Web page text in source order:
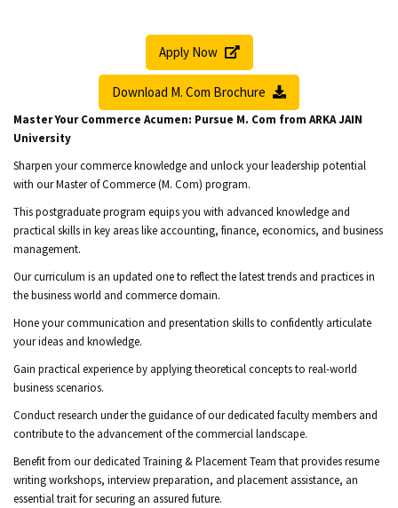
Apply Now
Download M. Com Brochure
Master Your Commerce Acumen: Pursue M. Com from ARKA JAIN
University
Sharpen your commerce knowledge and unlock your leadership potential
with our Master of Commerce (M. Com) program.
This postgraduate program equips you with advanced knowledge and
practical skills in key areas like accounting, finance, economics, and business
management.
Our curriculum is an updated one to reflect the latest trends and practices in
the business world and commerce domain.
Hone your communication and presentation skills to confidently articulate
your ideas and knowledge.
Gain practical experience by applying theoretical concepts to real-world
business scenarios.
Conduct research under the guidance of our dedicated faculty members and
contribute to the advancement of the commercial landscape.
Benefit from our dedicated Training & Placement Team that provides resume
writing workshops, interview preparation, and placement assistance, an
essential trait for securing an assured future.